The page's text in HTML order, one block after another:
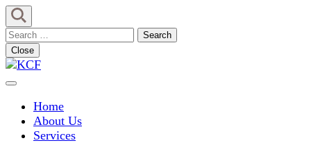
Skip
to
content
(Press
Enter)
Search
for:
Close
KCFHome
About Us
Services